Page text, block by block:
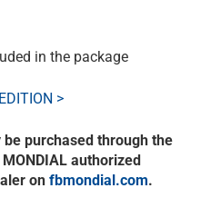
in the package
>
purchased through the
authorized
on fbmondial.com.